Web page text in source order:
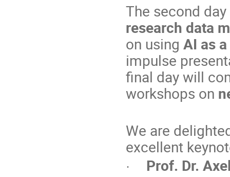
The second
research data
on using AI as
impulse
final day will
workshops on
We are
excellent
·
Prof. Dr.